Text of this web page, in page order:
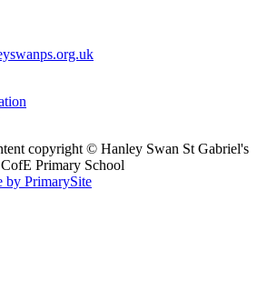
copyright © Hanley Swan St Gabriel's
Primary School
by PrimarySite